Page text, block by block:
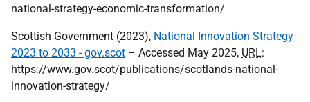
national-strategy-economic-transformation/
Scottish Government (2023), National Innovation Strategy
2023 to 2033 - gov.scot – Accessed May 2025, URL:
https://www.gov.scot/publications/scotlands-national-
innovation-strategy/